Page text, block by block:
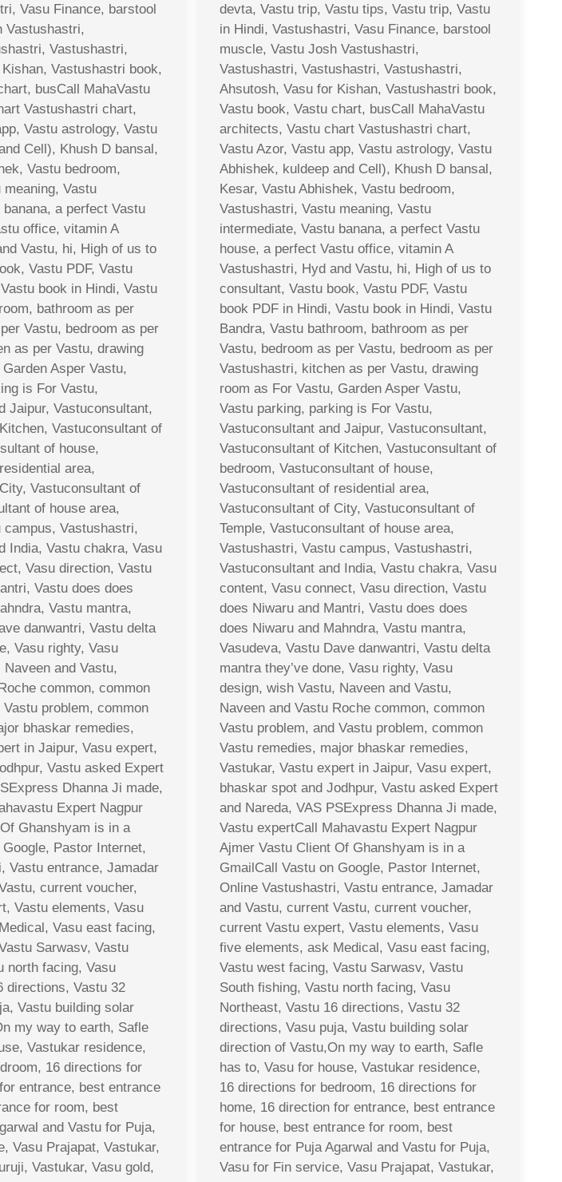
Vasu Finance, barstool
Vastushastri,
Vastushastri,
Vastushastri book,
busCall MahaVastu
Vastushastri chart,
Vastu astrology, Vastu
Cell), Khush D bansal,
Vastu bedroom,
Vastu
a perfect Vastu
office, vitamin A
Vastu, hi, High of us to
Vastu PDF, Vastu
book in Hindi, Vastu
bathroom as per
Vastu, bedroom as per
as per Vastu, drawing
Asper Vastu,
is For Vastu,
Jaipur, Vastuconsultant,
Vastuconsultant of
of house,
area,
Vastuconsultant of
of house area,
Vastushastri,
India, Vastu chakra, Vasu
Vasu direction, Vastu
Vastu does does
Vastu mantra,
danwantri, Vastu delta
Vasu righty, Vasu
and Vastu,
common, common
problem, common
bhaskar remedies,
in Jaipur, Vasu expert,
Vastu asked Expert
Dhanna Ji made,
Expert Nagpur
Ghanshyam is in a
Pastor Internet,
Vastu entrance, Jamadar
current voucher,
Vastu elements, Vasu
Vasu east facing,
Sarwasv, Vastu
north facing, Vasu
directions, Vastu 32
Vastu building solar
my way to earth, Safle
Vastukar residence,
16 directions for
entrance, best entrance
for room, best
and Vastu for Puja,
Vasu Prajapat, Vastukar,
Vastukar, Vasu gold,
devta, Vastu trip, Vastu tips, Vastu trip, Vastu
in Hindi, Vastushastri, Vasu Finance, barstool
muscle, Vastu Josh Vastushastri,
Vastushastri, Vastushastri, Vastushastri,
Ahsutosh, Vasu for Kishan, Vastushastri book,
Vastu book, Vastu chart, busCall MahaVastu
architects, Vastu chart Vastushastri chart,
Vastu Azor, Vastu app, Vastu astrology, Vastu
Abhishek, kuldeep and Cell), Khush D bansal,
Kesar, Vastu Abhishek, Vastu bedroom,
Vastushastri, Vastu meaning, Vastu
intermediate, Vastu banana, a perfect Vastu
house, a perfect Vastu office, vitamin A
Vastushastri, Hyd and Vastu, hi, High of us to
consultant, Vastu book, Vastu PDF, Vastu
book PDF in Hindi, Vastu book in Hindi, Vastu
Bandra, Vastu bathroom, bathroom as per
Vastu, bedroom as per Vastu, bedroom as per
Vastushastri, kitchen as per Vastu, drawing
room as For Vastu, Garden Asper Vastu,
Vastu parking, parking is For Vastu,
Vastuconsultant and Jaipur, Vastuconsultant,
Vastuconsultant of Kitchen, Vastuconsultant of
bedroom, Vastuconsultant of house,
Vastuconsultant of residential area,
Vastuconsultant of City, Vastuconsultant of
Temple, Vastuconsultant of house area,
Vastushastri, Vastu campus, Vastushastri,
Vastuconsultant and India, Vastu chakra, Vasu
content, Vasu connect, Vasu direction, Vastu
does Niwaru and Mantri, Vastu does does
does Niwaru and Mahndra, Vastu mantra,
Vasudeva, Vastu Dave danwantri, Vastu delta
mantra they’ve done, Vasu righty, Vasu
design, wish Vastu, Naveen and Vastu,
Naveen and Vastu Roche common, common
Vastu problem, and Vastu problem, common
Vastu remedies, major bhaskar remedies,
Vastukar, Vastu expert in Jaipur, Vasu expert,
bhaskar spot and Jodhpur, Vastu asked Expert
and Nareda, VAS PSExpress Dhanna Ji made,
Vastu expertCall Mahavastu Expert Nagpur
Ajmer Vastu Client Of Ghanshyam is in a
GmailCall Vastu on Google, Pastor Internet,
Online Vastushastri, Vastu entrance, Jamadar
and Vastu, current Vastu, current voucher,
current Vastu expert, Vastu elements, Vasu
five elements, ask Medical, Vasu east facing,
Vastu west facing, Vastu Sarwasv, Vastu
South fishing, Vastu north facing, Vasu
Northeast, Vastu 16 directions, Vastu 32
directions, Vasu puja, Vastu building solar
direction of Vastu,On my way to earth, Safle
has to, Vasu for house, Vastukar residence,
16 directions for bedroom, 16 directions for
home, 16 direction for entrance, best entrance
for house, best entrance for room, best
entrance for Puja Agarwal and Vastu for Puja,
Vasu for Fin service, Vasu Prajapat, Vastukar,